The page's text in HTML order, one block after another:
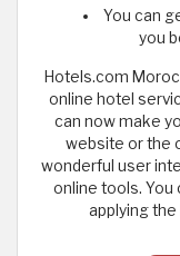
You can
you
Hotels.com
online hotel
can now make
website or the
wonderful user
online tools. You
applying